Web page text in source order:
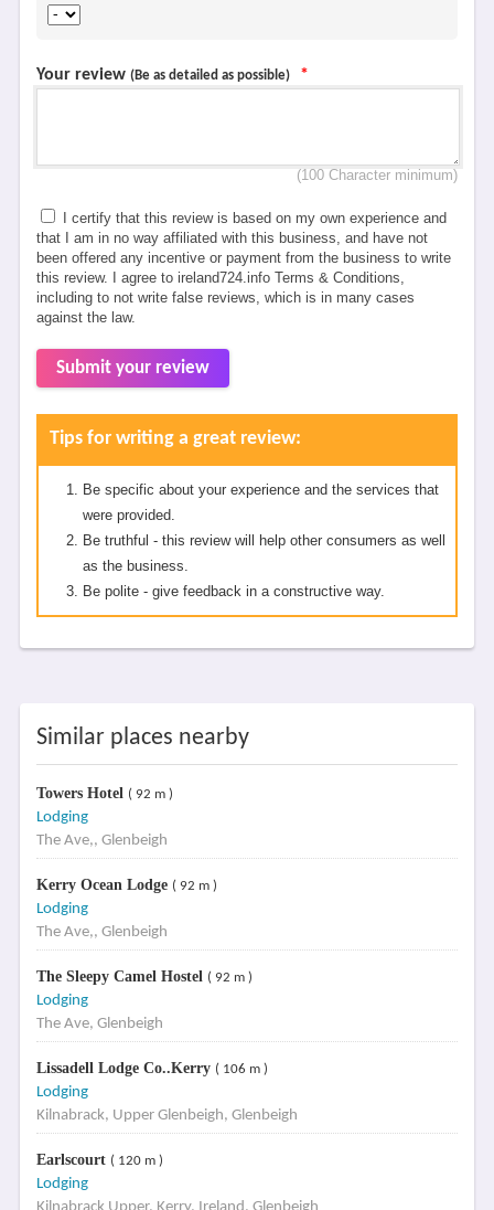
Your review (Be as detailed as possible) *
(100 Character minimum)
I certify that this review is based on my own experience and
that I am in no way affiliated with this business, and have not
been offered any incentive or payment from the business to write
this review. I agree to ireland724.info Terms & Conditions,
including to not write false reviews, which is in many cases
against the law.
Submit your review
Tips for writing a great review:
Be specific about your experience and the services that
were provided.
Be truthful - this review will help other consumers as well
as the business.
Be polite - give feedback in a constructive way.
Similar places nearby
Towers Hotel ( 92 m )
Lodging
The Ave,, Glenbeigh
Kerry Ocean Lodge ( 92 m )
Lodging
The Ave,, Glenbeigh
The Sleepy Camel Hostel ( 92 m )
Lodging
The Ave, Glenbeigh
Lissadell Lodge Co..Kerry ( 106 m )
Lodging
Kilnabrack, Upper Glenbeigh, Glenbeigh
Earlscourt ( 120 m )
Lodging